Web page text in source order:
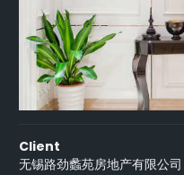
Client
无锡路劲蠡苑房地产有限公司